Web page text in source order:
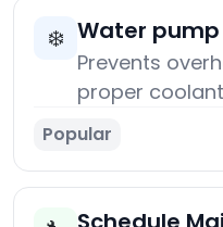
❄️ Water
Prevents
proper
Popular